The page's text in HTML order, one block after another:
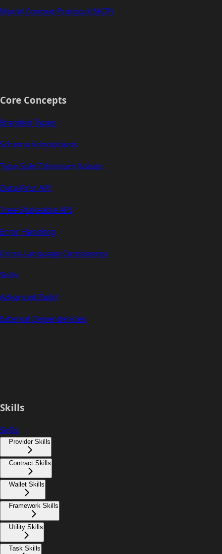
Model Context Protocol (MCP)
Core Concepts
Branded Types
Schema Annotations
Type-Safe Ethereum Values
Data-First API
Tree-Shakeable API
Error Handling
Cross-Language Consistency
Skills
Advanced Build
External Dependencies
Skills
Skills
Provider Skills
Contract Skills
Wallet Skills
Framework Skills
Utility Skills
Task Skills